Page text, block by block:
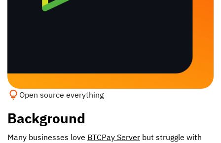
Open source everything
Background
Many businesses love BTCPay Server but struggle with